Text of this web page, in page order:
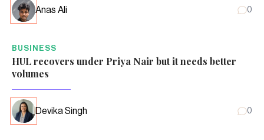
Anas Ali 0
BUSINESS
HUL recovers under Priya Nair but it needs better
volumes
Devika Singh 0